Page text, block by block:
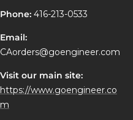
Phone: 416-213-0533
Email:
CAorders@goengineer.com
Visit our main site:
https://www.goengineer.co
m